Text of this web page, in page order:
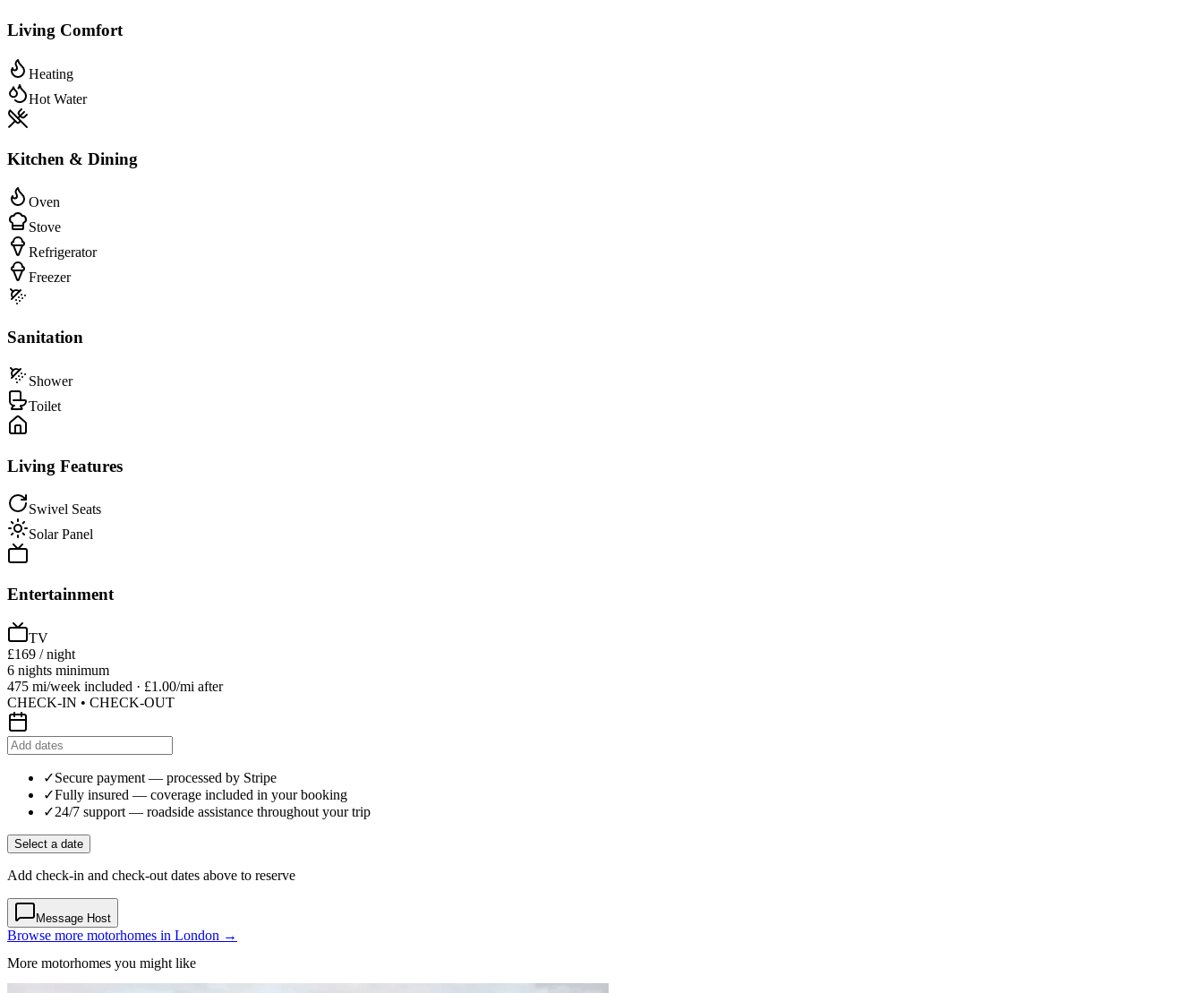
Living Comfort
Heating
Hot Water
Kitchen & Dining
Oven
Stove
Refrigerator
Freezer
Sanitation
Shower
Toilet
Living Features
Swivel Seats
Solar Panel
Entertainment
TV
£169 / night
6 nights minimum
475 mi/week included · £1.00/mi after
CHECK-IN • CHECK-OUT
✓Secure payment — processed by Stripe
✓Fully insured — coverage included in your booking
✓24/7 support — roadside assistance throughout your trip
Select a date
Add check-in and check-out dates above to reserve
Message Host
Browse more motorhomes in London →
More motorhomes you might like